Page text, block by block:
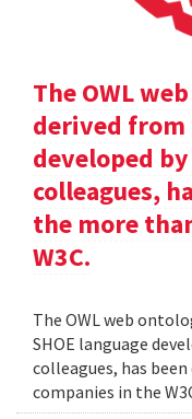
The OWL
derived from
developed
colleagues,
the more
W3C.
The OWL web
SHOE language
colleagues, has
companies in the